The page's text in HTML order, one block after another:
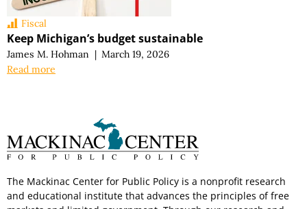
Fiscal
Keep Michigan’s budget sustainable
James M. Hohman | March 19, 2026
Read more
The Mackinac Center for Public Policy is a nonprofit research
and educational institute that advances the principles of free